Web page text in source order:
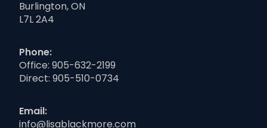
Burlington, ON
L7L 2A4
Phone:
Office: 905-632-2199
Direct: 905-510-0734
Email:
info@lisablackmore.com